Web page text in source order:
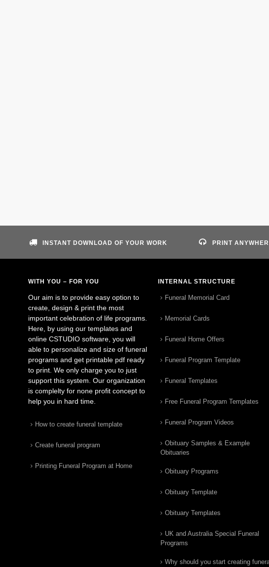
INSTANT DOWNLOAD OF YOUR WORK PRINT
WITH YOU – FOR YOU
Our aim is to provide easy option to
create, design & print the most
important celebration of life programs.
Here, by using our templates and
online CSTUDIO software, you will
able to personalize and size of funeral
programs and get printable pdf ready
to print. We only charge you to just
support this system. Our organization
is complelty for none profit concept to
help you in hard time.
How to create funeral template
Create funeral program
Printing Funeral Program at Home
INTERNAL STRUCTURE
Funeral Memorial Card
Memorial Cards
Funeral Home Offers
Funeral Program Template
Funeral Templates
Free Funeral Program Templates
Funeral Program Videos
Obituary Samples & Example
Obituaries
Obituary Programs
Obituary Template
Obituary Templates
UK and Australia Special Funeral
Programs
Why should you start creating